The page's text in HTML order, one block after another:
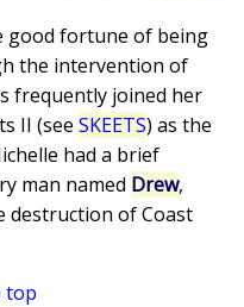
good fortune of being
the intervention of
frequently joined her
II (seeSKEETS) as the
had a brief
man named Drew,
destruction of Coast
top